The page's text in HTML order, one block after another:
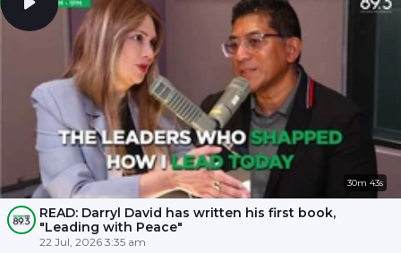
30m 43s
READ: Darryl David has written his first book,
"Leading with Peace"
22 Jul, 2026 3:35 am